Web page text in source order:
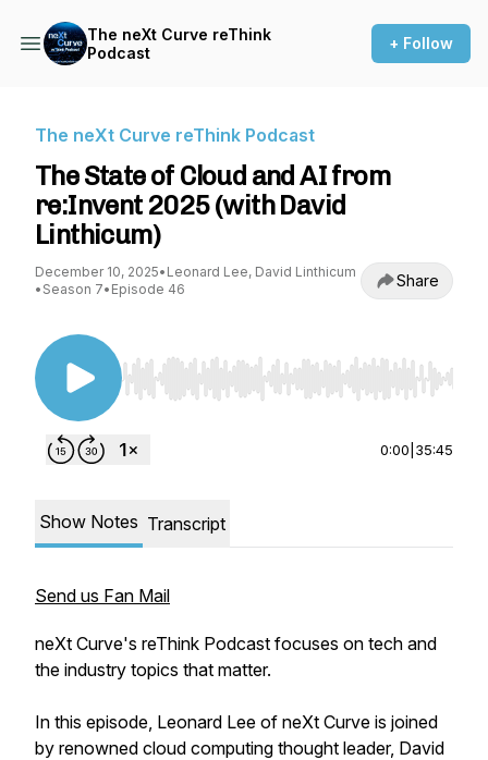
The neXt Curve reThink
Podcast
+ Follow
The neXt Curve reThink Podcast
The State of Cloud and AI from
re:Invent 2025 (with David
Linthicum)
December 10, 2025• Leonard Lee, David Linthicum
• Season 7• Episode 46 Share
Use Left/Right to seek, Home/End to jump to
0:00 35:45
Show Notes Transcript
Send us Fan Mail
neXt Curve's reThink Podcast focuses on tech and
the industry topics that matter.
In this episode, Leonard Lee of neXt Curve is joined
by renowned cloud computing thought leader, David